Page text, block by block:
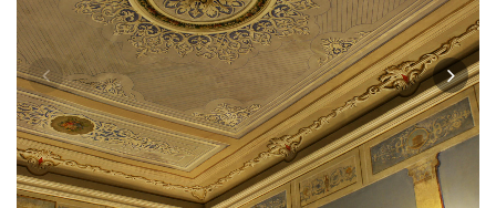
IT
ES
RU
CN